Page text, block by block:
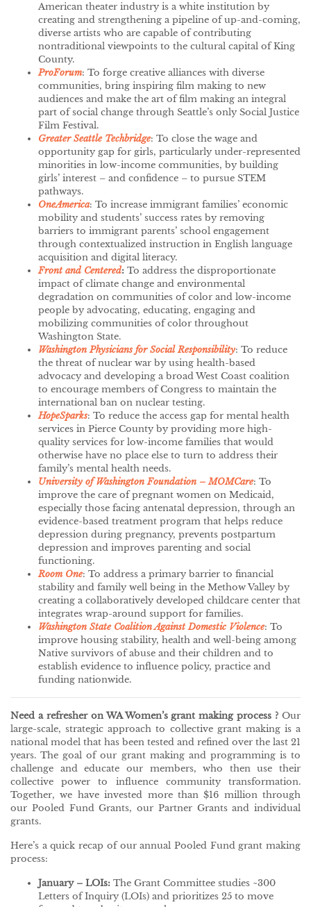
American theater industry is a white institution by
creating and strengthening a pipeline of up-and-coming,
diverse artists who are capable of contributing
nontraditional viewpoints to the cultural capital of King
County.
ProForum: To forge creative alliances with diverse
communities, bring inspiring film making to new
audiences and make the art of film making an integral
part of social change through Seattle’s only Social Justice
Film Festival.
Greater SeattleTechbridge: To close the wage and
opportunity gap for girls, particularly under-represented
minorities in low-income communities, by building
girls’ interest – and confidence – to pursue STEM
pathways.
OneAmerica: To increase immigrant families’ economic
mobility and students’ success rates by removing
barriers to immigrant parents’ school engagement
through contextualized instruction in English language
acquisition and digital literacy.
Front and Centered: To address the disproportionate
impact of climate change and environmental
degradation on communities of color and low-income
people by advocating, educating, engaging and
mobilizing communities of color throughout
Washington State.
Washington Physicians for Social Responsibility: To reduce
the threat of nuclear war by using health-based
advocacy and developing a broad West Coast coalition
to encourage members of Congress to maintain the
international ban on nuclear testing.
HopeSparks: To reduce the access gap for mental health
services in Pierce County by providing more high-
quality services for low-income families that would
otherwise have no place else to turn to address their
family’s mental health needs.
University of Washington Foundation – MOMCare: To
improve the care of pregnant women on Medicaid,
especially those facing antenatal depression, through an
evidence-based treatment program that helps reduce
depression during pregnancy, prevents postpartum
depression and improves parenting and social
functioning.
Room One: To address a primary barrier to financial
stability and family well being in the Methow Valley by
creating a collaboratively developed childcare center that
integrates wrap-around support for families.
Washington State Coalition Against Domestic Violence: To
improve housing stability, health and well-being among
Native survivors of abuse and their children and to
establish evidence to influence policy, practice and
funding nationwide.
Need a refresher on WA Women’s grant making process ? Our
large-scale, strategic approach to collective grant making is a
national model that has been tested and refined over the last 21
years. The goal of our grant making and programming is to
challenge and educate our members, who then use their
collective power to influence community transformation.
Together, we have invested more than $16 million through
our Pooled Fund Grants, our Partner Grants and individual
grants.
Here’s a quick recap of our annual Pooled Fund grant making
process:
January – LOIs: The Grant Committee studies ~300
Letters of Inquiry (LOIs) and prioritizes 25 to move